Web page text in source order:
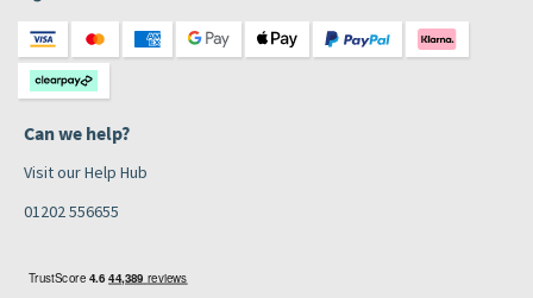
Can we help?
Visit our Help Hub
01202 556655